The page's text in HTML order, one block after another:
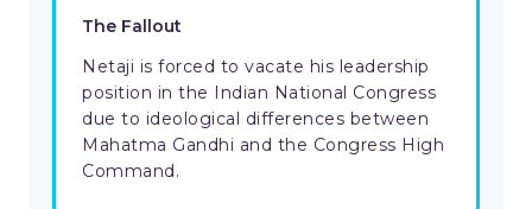
The Fallout
Netaji is forced to vacate his leadership
position in the Indian National Congress
due to ideological differences between
Mahatma Gandhi and the Congress High
Command.